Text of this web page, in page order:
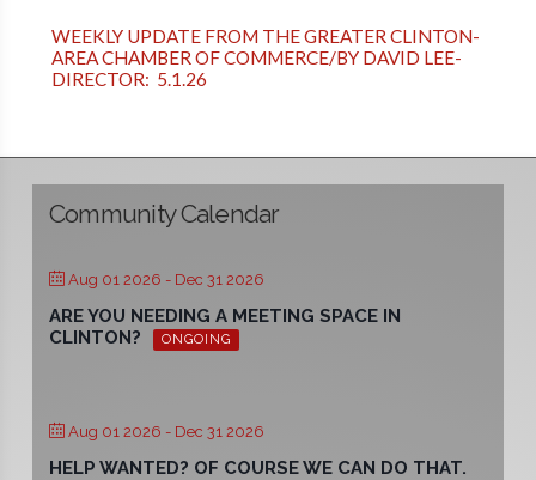
WEEKLY UPDATE FROM THE GREATER CLINTON-
AREA CHAMBER OF COMMERCE/BY DAVID LEE-
DIRECTOR: 5.1.26
Community Calendar
Aug 01 2026 - Dec 31 2026
ARE YOU NEEDING A MEETING SPACE IN
CLINTON?
ONGOING
Aug 01 2026 - Dec 31 2026
HELP WANTED? OF COURSE WE CAN DO THAT.